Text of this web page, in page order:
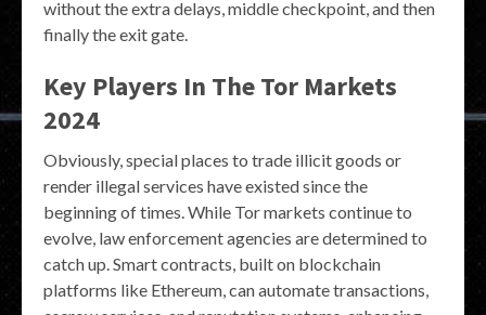
without the extra delays, middle checkpoint, and then
finally the exit gate.
Key Players In The Tor Markets
2024
Obviously, special places to trade illicit goods or
render illegal services have existed since the
beginning of times. While Tor markets continue to
evolve, law enforcement agencies are determined to
catch up. Smart contracts, built on blockchain
platforms like Ethereum, can automate transactions,